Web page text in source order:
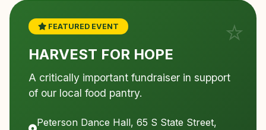
FEATURED EVENT
HARVEST FOR HOPE
A critically important fundraiser in support
of our local food pantry.
Peterson Dance Hall, 65 S State Street,